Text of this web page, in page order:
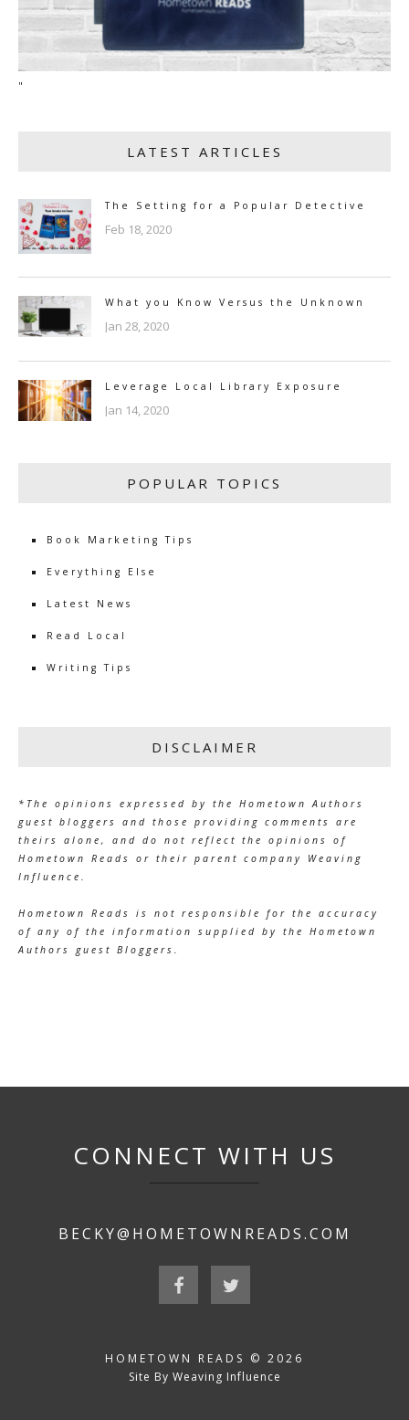
"
LATEST ARTICLES
The Setting for a Popular Detective
Feb 18, 2020
What you Know Versus the Unknown
Jan 28, 2020
Leverage Local Library Exposure
Jan 14, 2020
POPULAR TOPICS
Book Marketing Tips
Everything Else
Latest News
Read Local
Writing Tips
DISCLAIMER
*The opinions expressed by the Hometown Authors
guest bloggers and those providing comments are
theirs alone, and do not reflect the opinions of
Hometown Reads or their parent company Weaving
Influence.
Hometown Reads is not responsible for the accuracy
of any of the information supplied by the Hometown
Authors guest Bloggers.
CONNECT WITH US
BECKY@HOMETOWNREADS.COM
HOMETOWN READS © 2026
Site By Weaving Influence